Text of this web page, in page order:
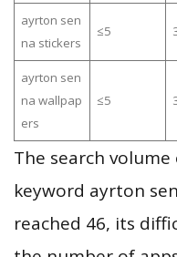
ayrton sen
na stickers
≤5
ayrton sen
na wallpap
ers
≤5
The search
keyword ayrton
reached 46, its